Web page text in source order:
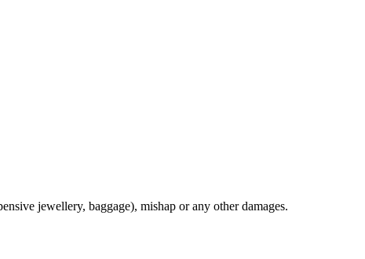
jewellery, baggage), mishap or any other damages.